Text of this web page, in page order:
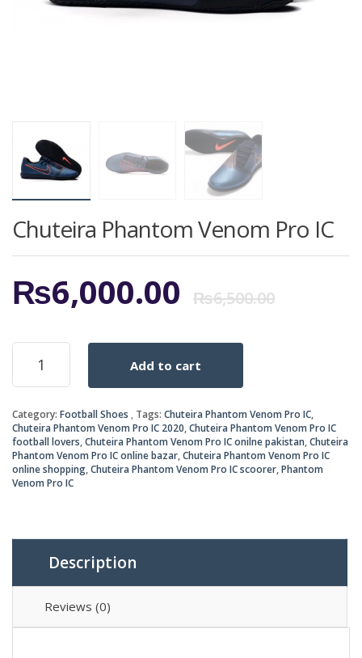
Chuteira Phantom Venom Pro IC
₨6,500.00
₨6,000.00
Chuteira
Phantom
Venom
IC
quantity
Add to cart
Category: Football Shoes Tags: Chuteira Phantom Venom Pro IC,
Chuteira Phantom Venom Pro IC 2020,Chuteira Phantom Venom Pro IC
football lovers,Chuteira Phantom Venom Pro IC onilne pakistan,Chuteira
Phantom Venom Pro IC online bazar,Chuteira Phantom Venom Pro IC
online shopping,Chuteira Phantom Venom Pro IC scoorer,Phantom
Venom Pro IC
Description
Reviews (0)